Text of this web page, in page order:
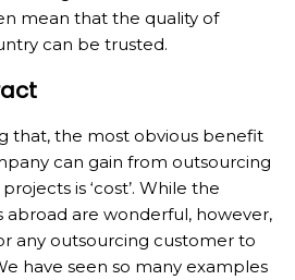
mean that the quality of
can be trusted.
that, the most obvious benefit
can gain from outsourcing
is ‘cost’. While the
abroad are wonderful, however,
any outsourcing customer to
have seen so many examples